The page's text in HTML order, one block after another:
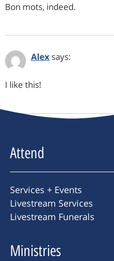
Bon mots, indeed.
Alex says:
I like this!
Attend
Services + Events
Livestream Services
Livestream Funerals
Ministries